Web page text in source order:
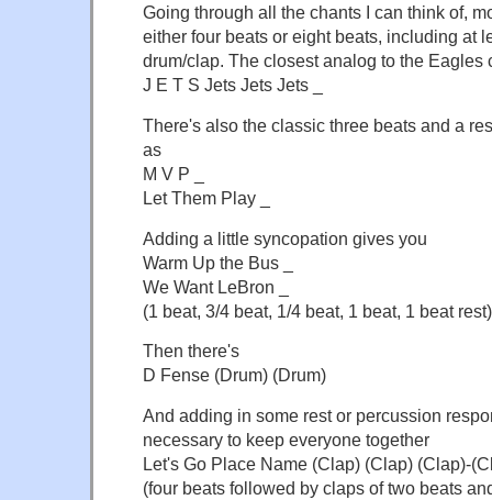
Going through all the chants I can think of,
either four beats or eight beats, including at
drum/clap. The closest analog to the Eagles
J E T S Jets Jets Jets _
There's also the classic three beats and a
as
M V P _
Let Them Play _
Adding a little syncopation gives you
Warm Up the Bus _
We Want LeBron _
(1 beat, 3/4 beat, 1/4 beat, 1 beat, 1 beat rest)
Then there's
D Fense (Drum) (Drum)
And adding in some rest or percussion
necessary to keep everyone together
Let's Go Place Name (Clap) (Clap) (Clap)-
(four beats followed by claps of two beats